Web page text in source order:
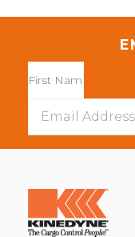
Address